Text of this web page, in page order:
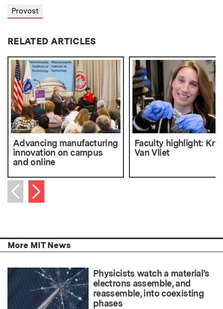
Provost
RELATED ARTICLES
Advancing manufacturing
innovation on campus
and online
Faculty highlight:
Van Vliet
Previous item
Next item
More MIT News
Physicists watch a material’s
electrons assemble, and
reassemble, into coexisting
phases